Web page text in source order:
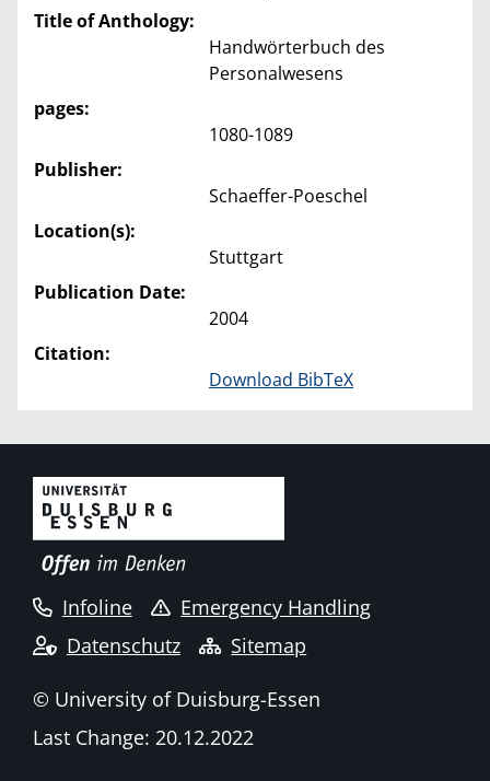
Title of Anthology:
Handwörterbuch des
Personalwesens
pages:
1080-1089
Publisher:
Schaeffer-Poeschel
Location(s):
Stuttgart
Publication Date:
2004
Citation:
Download BibTeX
Infoline
Emergency Handling
Datenschutz
Sitemap
© University of Duisburg-Essen
Last Change: 20.12.2022